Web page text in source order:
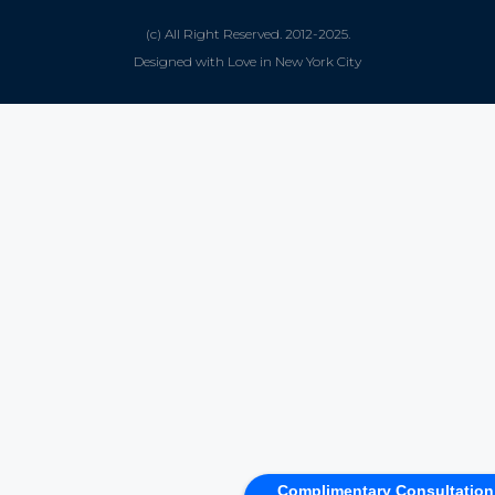
Complimentary Consultation
(c) All Right Reserved. 2012-2025.
Designed with Love in New York City